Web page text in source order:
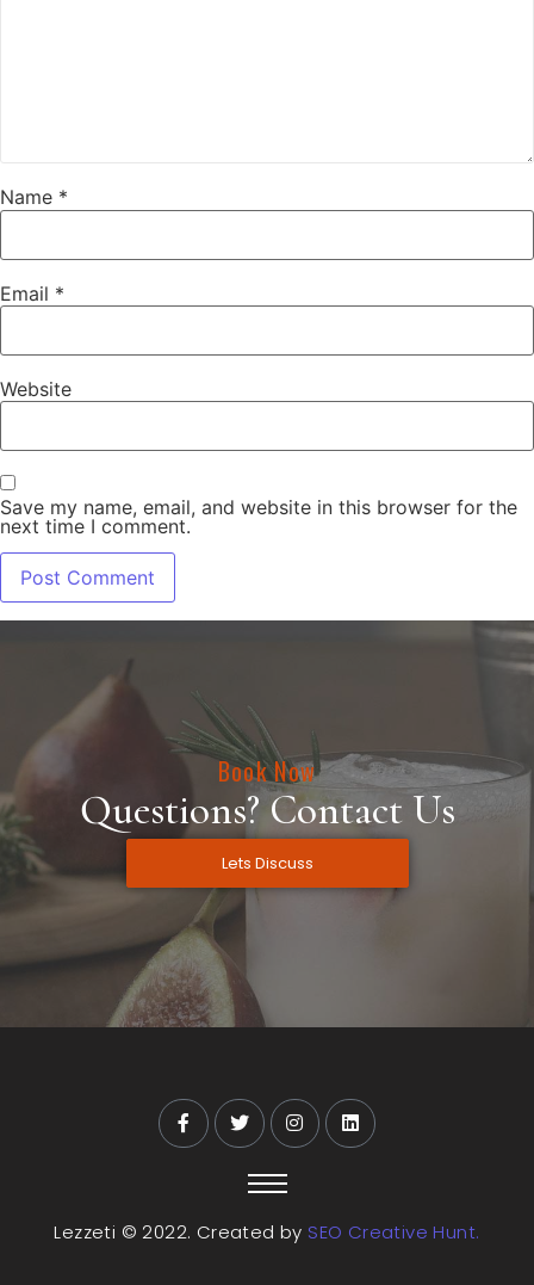
Name *
Email *
Website
Save my name, email, and website in this browser for the
next time I comment.
Book Now
Questions? Contact Us
Lets Discuss
Lezzeti © 2022. Created by SEO Creative Hunt.